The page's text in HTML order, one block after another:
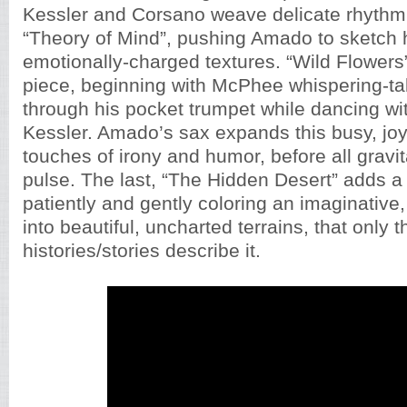
Kessler and Corsano weave delicate
“Theory of Mind”, pushing Amado to sketch
emotionally-charged textures. “Wild
piece, beginning with McPhee whispering-
through his pocket trumpet while dancing
Kessler. Amado’s sax expands this busy,
touches of irony and humor, before all
pulse. The last, “The Hidden Desert” adds
patiently and gently coloring an
into beautiful, uncharted terrains, that only
histories/stories describe it.